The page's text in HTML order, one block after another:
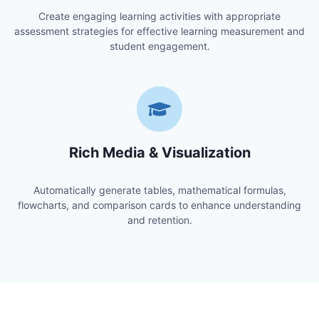
Create engaging learning activities with appropriate
assessment strategies for effective learning measurement and
student engagement.
Rich Media & Visualization
Automatically generate tables, mathematical formulas,
flowcharts, and comparison cards to enhance understanding
and retention.